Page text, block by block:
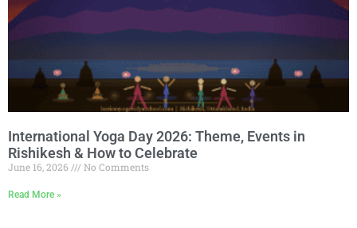
International Yoga Day 2026: Theme, Events in
Rishikesh & How to Celebrate
June 16, 2026 No Comments
Read More »